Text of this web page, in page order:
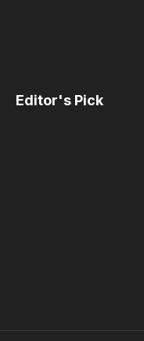
Editor's Pick